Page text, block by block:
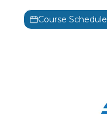
Course Schedule